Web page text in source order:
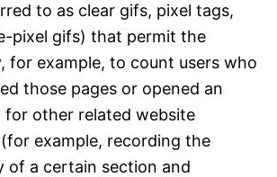
to as clear gifs, pixel tags,
pixel gifs) that permit the
for example, to count users who
those pages or opened an
for other related website
example, recording the
of a certain section and